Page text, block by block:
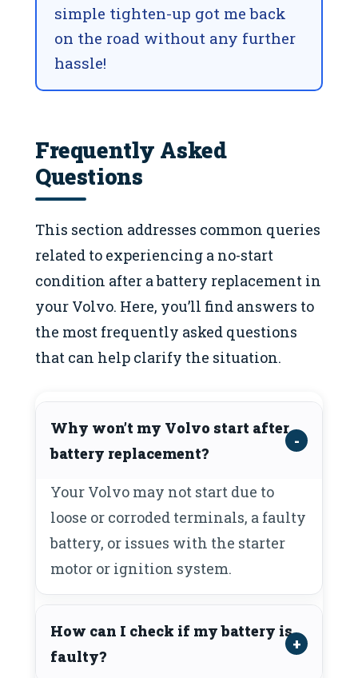
simple tighten-up got me back
on the road without any further
hassle!
Frequently Asked
Questions
This section addresses common queries
related to experiencing a no-start
condition after a battery replacement in
your Volvo. Here, you’ll find answers to
the most frequently asked questions
that can help clarify the situation.
Why won’t my Volvo start after
battery replacement?
Your Volvo may not start due to
loose or corroded terminals, a faulty
battery, or issues with the starter
motor or ignition system.
How can I check if my battery is
faulty?